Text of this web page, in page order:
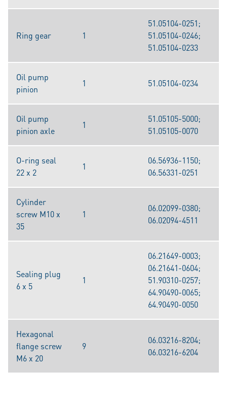
Ring gear 1
51.05104-0251;
51.05104-0246;
51.05104-0233
Oil pump
pinion
1 51.05104-0234
Oil pump
pinion axle
1
51.05105-5000;
51.05105-0070
O-ring seal
22 x 2
1
06.56936-1150;
06.56331-0251
Cylinder
screw M10 x
35
1
06.02099-0380;
06.02094-4511
Sealing plug
6 x 5
1
06.21649-0003;
06.21641-0604;
51.90310-0257;
64.90490-0065;
64.90490-0050
Hexagonal
flange screw
M6 x 20
9
06.03216-8204;
06.03216-6204